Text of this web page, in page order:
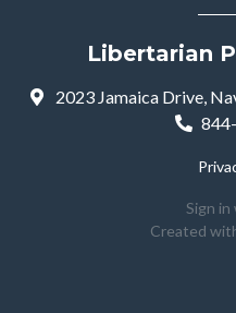
Libertarian
2023 Jamaica Drive,
Sign in
Created